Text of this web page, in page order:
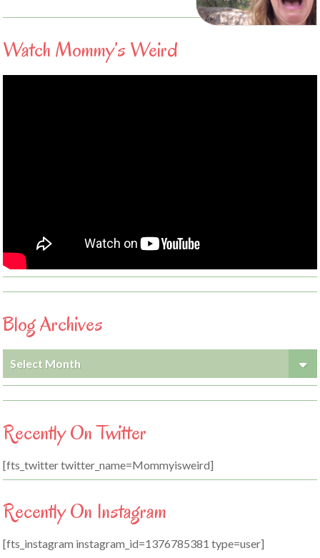
Watch Mommy’s Weird
Blog Archives
Archives
Recently On Twitter
[fts_twitter twitter_name=Mommyisweird]
Recently On Instagram
[fts_instagram instagram_id=1376785381 type=user]